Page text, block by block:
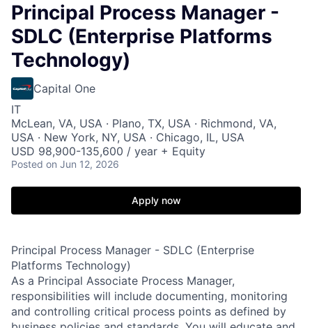
Principal Process Manager -
SDLC (Enterprise Platforms
Technology)
Capital One
IT
McLean, VA, USA · Plano, TX, USA · Richmond, VA,
USA · New York, NY, USA · Chicago, IL, USA
USD 98,900-135,600 / year + Equity
Posted on Jun 12, 2026
Apply now
Principal Process Manager - SDLC (Enterprise
Platforms Technology)
As a Principal Associate Process Manager,
responsibilities will include documenting, monitoring
and controlling critical process points as defined by